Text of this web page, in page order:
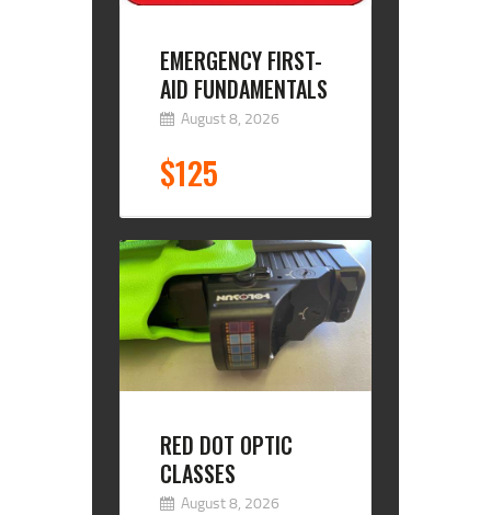
EMERGENCY FIRST-
AID FUNDAMENTALS
August 8, 2026
$125
RED DOT OPTIC
CLASSES
August 8, 2026